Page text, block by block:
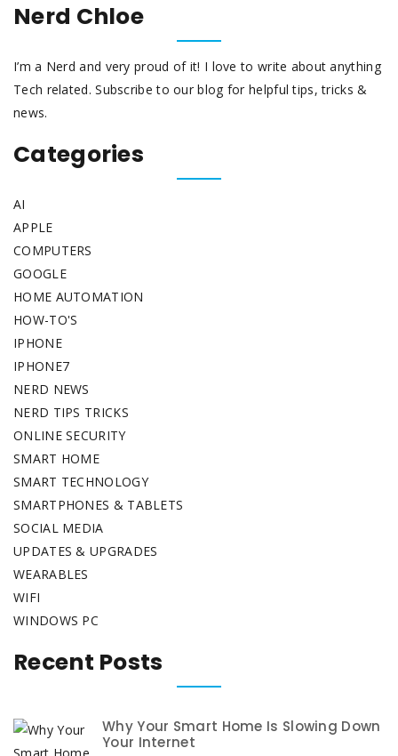
Nerd Chloe
I’m a Nerd and very proud of it! I love to write about anything
Tech related. Subscribe to our blog for helpful tips, tricks &
news.
Categories
AI
APPLE
COMPUTERS
GOOGLE
HOME AUTOMATION
HOW-TO'S
IPHONE
IPHONE7
NERD NEWS
NERD TIPS TRICKS
ONLINE SECURITY
SMART HOME
SMART TECHNOLOGY
SMARTPHONES & TABLETS
SOCIAL MEDIA
UPDATES & UPGRADES
WEARABLES
WIFI
WINDOWS PC
Recent Posts
Why Your Smart Home Is Slowing Down
Your Internet